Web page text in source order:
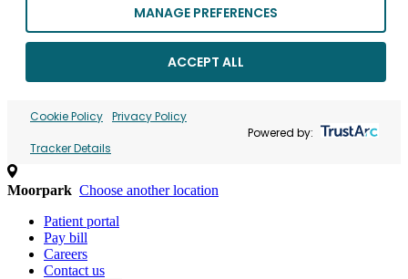
MANAGE PREFERENCES
ACCEPT ALL
Cookie Policy Privacy Policy
Tracker Details
Powered by:
Moorpark Choose another location
Patient portal
Pay bill
Careers
Contact us